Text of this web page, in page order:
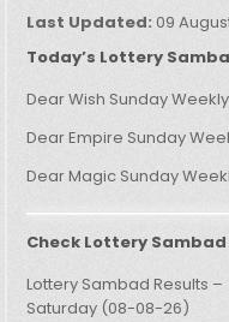
Last Updated:09
Today’s Lottery
Dear Wish Sunday
Dear Empire Sunday
Dear Magic Sunday
Check Lottery
Lottery Sambad Results –
Saturday (08-08-26)